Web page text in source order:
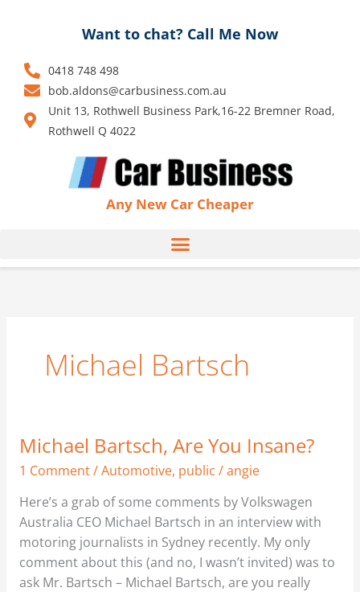
Any New Car Cheaper
Want to chat? Call Me Now
0418 748 498
bob.aldons@carbusiness.com.au
Unit 13, Rothwell Business Park,16-22 Bremner Road,
Rothwell Q 4022
Michael Bartsch
Michael Bartsch, Are You Insane?
1 Comment/Automotive, public /angie
Here’s a grab of some comments by Volkswagen
Australia CEO Michael Bartsch in an interview with
motoring journalists in Sydney recently. My only
comment about this (and no, I wasn’t invited) was to
ask Mr. Bartsch – Michael Bartsch, are you really
Michael
Bartsch,
You
Insane?